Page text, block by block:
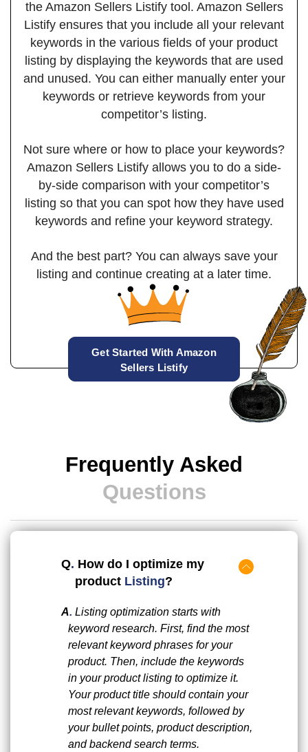
the Amazon Sellers Listify tool. Amazon Sellers
Listify ensures that you include all your relevant
keywords in the various fields of your product
listing by displaying the keywords that are used
and unused. You can either manually enter your
keywords or retrieve keywords from your
competitor’s listing.
Not sure where or how to place your keywords?
Amazon Sellers Listify allows you to do a side-
by-side comparison with your competitor’s
listing so that you can spot how they have used
keywords and refine your keyword strategy.
And the best part? You can always save your
listing and continue creating at a later time.
Get Started With Amazon
Sellers Listify
Frequently Asked
Questions
Q. How do I optimize my
product Listing?
A. Listing optimization starts with
keyword research. First, find the most
relevant keyword phrases for your
product. Then, include the keywords
in your product listing to optimize it.
Your product title should contain your
most relevant keywords, followed by
your bullet points, product description,
and backend search terms.